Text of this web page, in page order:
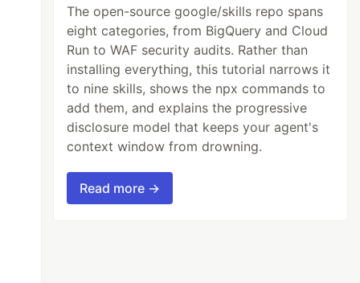
The open-source google/skills repo spans
eight categories, from BigQuery and Cloud
Run to WAF security audits. Rather than
installing everything, this tutorial narrows it
to nine skills, shows the npx commands to
add them, and explains the progressive
disclosure model that keeps your agent's
context window from drowning.
Read more →